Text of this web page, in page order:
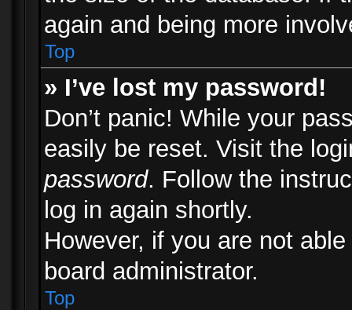
again and being more
Top
» I’ve lost my password!
Don’t panic! While your
easily be reset. Visit the
password. Follow the
log in again shortly.
However, if you are not
board administrator.
Top